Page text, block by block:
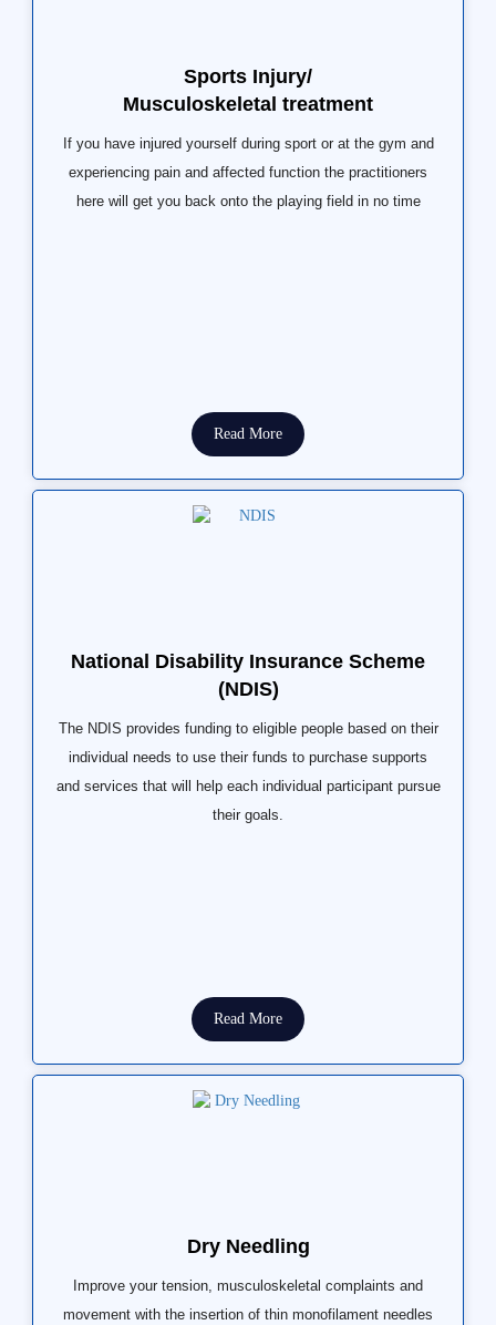
Sports Injury/
Musculoskeletal treatment
If you have injured yourself during sport or at the gym and
experiencing pain and affected function the practitioners
here will get you back onto the playing field in no time
Read More
National Disability Insurance Scheme
(NDIS)
The NDIS provides funding to eligible people based on their
individual needs to use their funds to purchase supports
and services that will help each individual participant pursue
their goals.
Read More
Dry Needling
Improve your tension, musculoskeletal complaints and
movement with the insertion of thin monofilament needles